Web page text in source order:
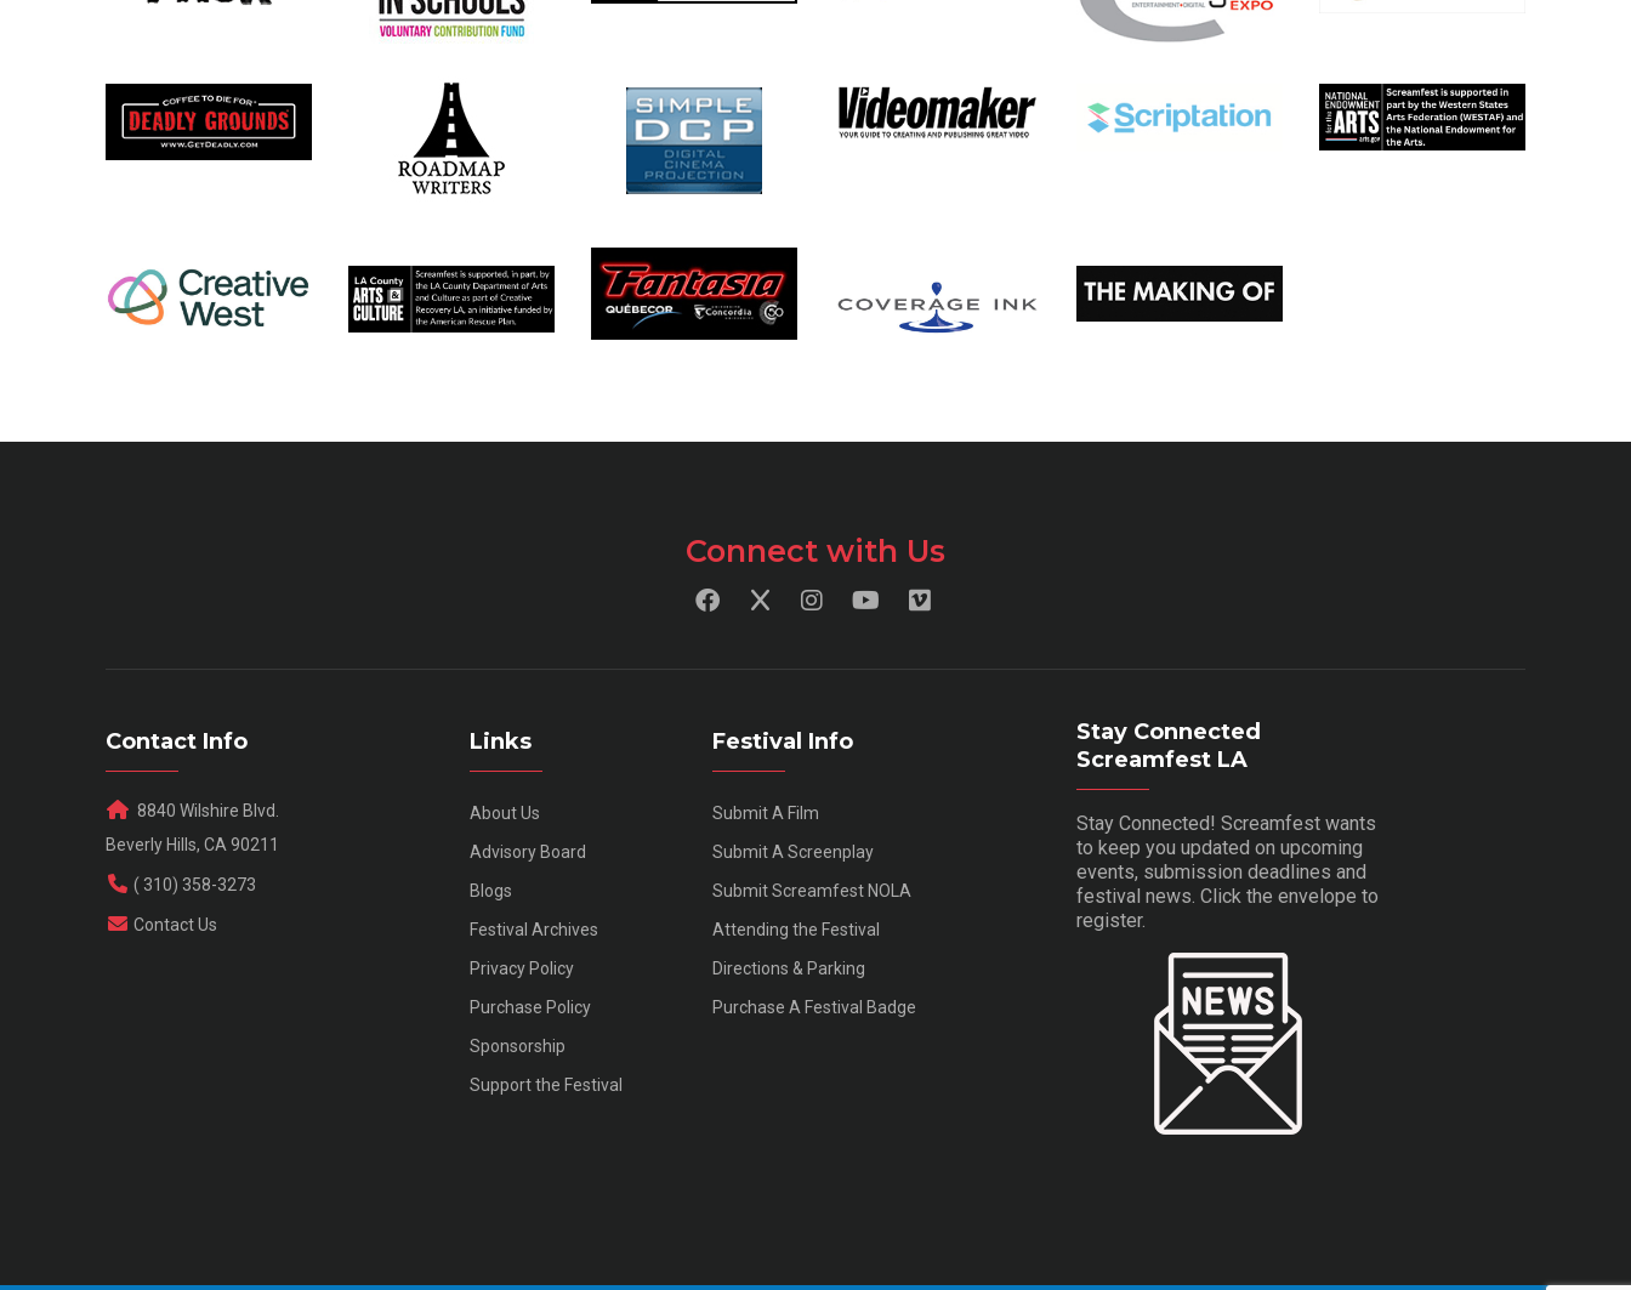
Connect with Us
Contact Info
8840 Wilshire Blvd.
Beverly Hills, CA 90211
( 310) 358-3273
Contact Us
Links
About Us
Advisory Board
Blogs
Festival Archives
Privacy Policy
Purchase Policy
Sponsorship
Support the Festival
Festival Info
Submit A Film
Submit A Screenplay
Submit Screamfest NOLA
Attending the Festival
Directions & Parking
Purchase A Festival Badge
Stay Connected
Screamfest LA
Stay Connected! Screamfest wants
to keep you updated on upcoming
events, submission deadlines and
festival news. Click the envelope to
register.